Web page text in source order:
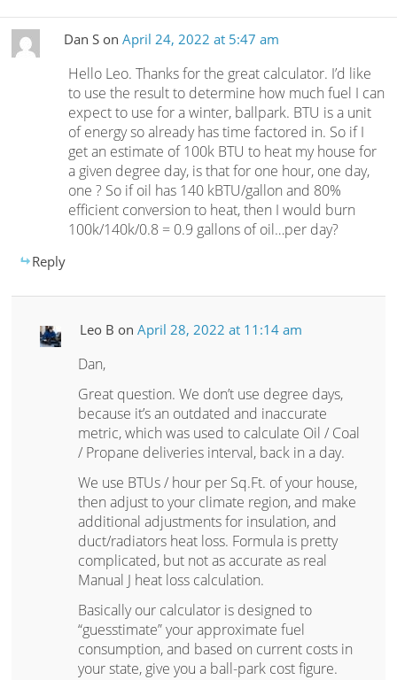
Dan Son April 24, 2022 at 5:47 am
Hello Leo. Thanks for the great calculator. I’d like
to use the result to determine how much fuel I can
expect to use for a winter, ballpark. BTU is a unit
of energy so already has time factored in. So if I
get an estimate of 100k BTU to heat my house for
a given degree day, is that for one hour, one day,
one ? So if oil has 140 kBTU/gallon and 80%
efficient conversion to heat, then I would burn
100k/140k/0.8 = 0.9 gallons of oil…per day?
Reply
Leo B on April 28, 2022 at 11:14 am
Dan,
Great question. We don’t use degree days,
because it’s an outdated and inaccurate
metric, which was used to calculate Oil / Coal
/ Propane deliveries interval, back in a day.
We use BTUs / hour per Sq.Ft. of your house,
then adjust to your climate region, and make
additional adjustments for insulation, and
duct/radiators heat loss. Formula is pretty
complicated, but not as accurate as real
Manual J heat loss calculation.
Basically our calculator is designed to
“guesstimate” your approximate fuel
consumption, and based on current costs in
your state, give you a ball-park cost figure.